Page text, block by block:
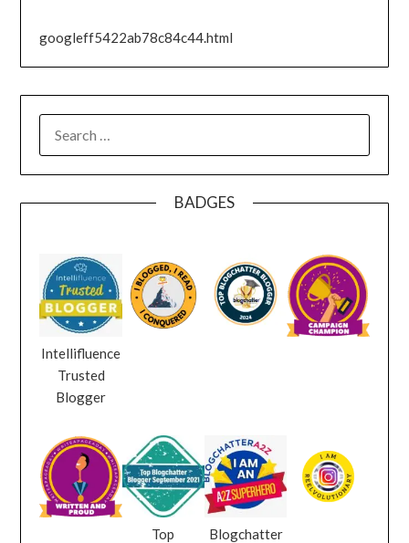
googleff5422ab78c84c44.html
BADGES
Intellifluence
Trusted
Blogger
Top
Blogchatter